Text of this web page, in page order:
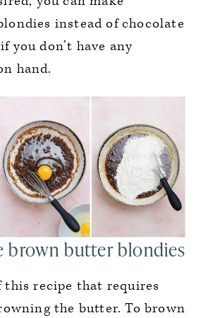
instead of chocolate
you don’t have any
hand.
brown butter blondies
recipe that requires
the butter. To brown